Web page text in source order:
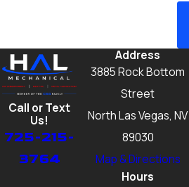
Call or Text
Us!
725-215-
3764
Address
3885 Rock Bottom
Street
North Las Vegas, NV
89030
Map & Directions
Hours